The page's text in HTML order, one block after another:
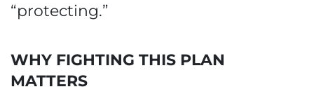
“protecting.”
WHY FIGHTING THIS PLAN
MATTERS